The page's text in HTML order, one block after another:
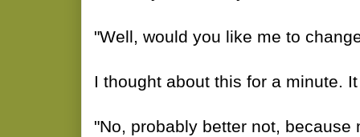
"Well, would you like me to
I thought about this for a minute.
"No, probably better not, because